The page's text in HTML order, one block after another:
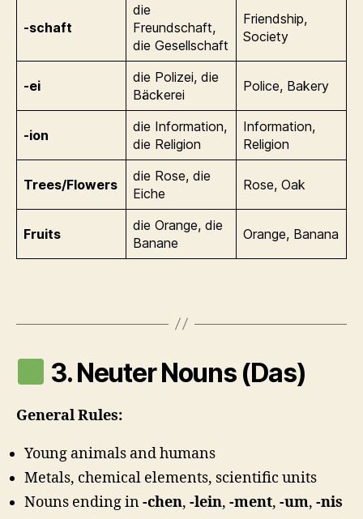
-schaft
die
Freundschaft,
die Gesellschaft
Friendship,
Society
-ei
die Polizei, die
Bäckerei
Police, Bakery
-ion
die Information,
die Religion
Information,
Religion
Trees/Flowers
die Rose, die
Eiche
Rose, Oak
Fruits
die Orange, die
Banane
Orange, Banana
3. Neuter Nouns (Das)
General Rules:
Young animals and humans
Metals, chemical elements, scientific units
Nouns ending in-chen, -lein, -ment, -um, -nis